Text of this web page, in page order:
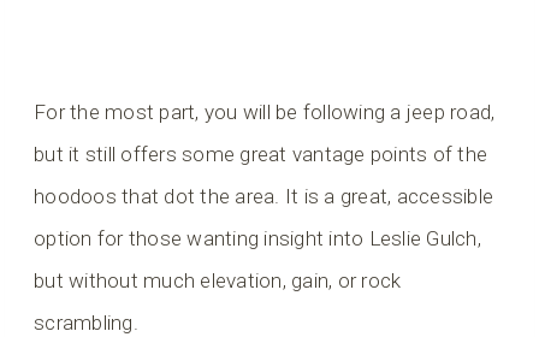
For the most part, you will be following a jeep road,
but it still offers some great vantage points of the
hoodoos that dot the area. It is a great, accessible
option for those wanting insight into Leslie Gulch,
but without much elevation, gain, or rock
scrambling.